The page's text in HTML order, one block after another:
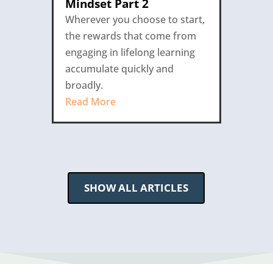
Mindset Part 2
Wherever you choose to start,
the rewards that come from
engaging in lifelong learning
accumulate quickly and
broadly.
Read More
SHOW ALL ARTICLES